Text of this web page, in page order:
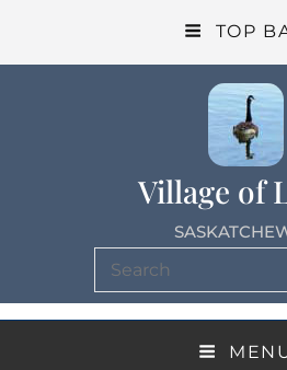
TOP
Village of
Search
for: